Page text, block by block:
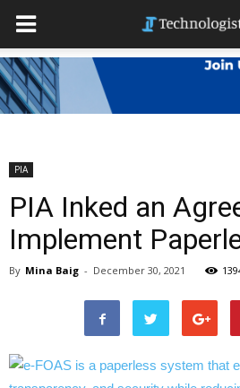
PIA
PIA Inked an
Implement
By Mina Baig - December 30, 2021